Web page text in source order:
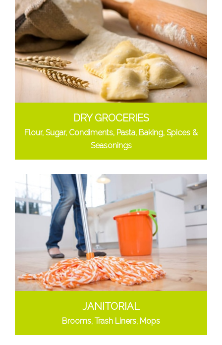
DRY GROCERIES
Flour, Sugar, Condiments, Pasta, Baking, Spices &
Seasonings
JANITORIAL
Brooms, Trash Liners, Mops